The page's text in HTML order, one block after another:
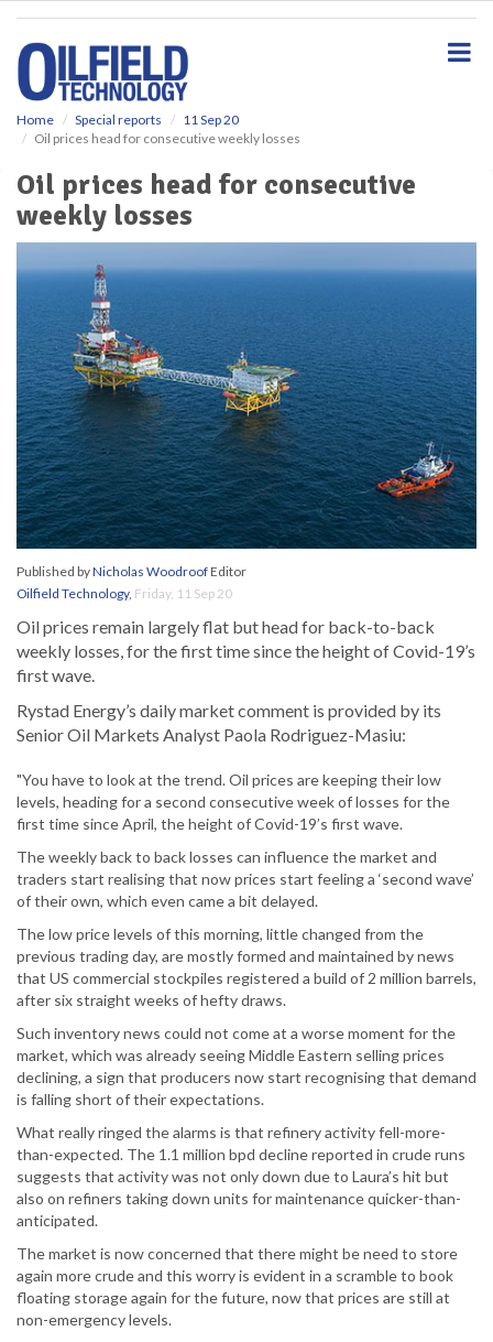
Home Special reports
11 Sep 20
Oil prices head for consecutive weekly losses
Oil prices head for consecutive
weekly losses
Published byNicholas WoodroofEditor
Oilfield Technology, Friday, 11 Sep 20
Oil prices remain largely flat but head for back-to-back
weekly losses, for the first time since the height of Covid-19’s
first wave.
Rystad Energy’s daily market comment is provided by its
Senior Oil Markets Analyst Paola Rodriguez-Masiu:
"You have to look at the trend. Oil prices are keeping their low
levels, heading for a second consecutive week of losses for the
first time since April, the height of Covid-19’s first wave.
The weekly back to back losses can influence the market and
traders start realising that now prices start feeling a ‘second wave’
of their own, which even came a bit delayed.
The low price levels of this morning, little changed from the
previous trading day, are mostly formed and maintained by news
that US commercial stockpiles registered a build of 2 million barrels,
after six straight weeks of hefty draws.
Such inventory news could not come at a worse moment for the
market, which was already seeing Middle Eastern selling prices
declining, a sign that producers now start recognising that demand
is falling short of their expectations.
What really ringed the alarms is that refinery activity fell-more-
than-expected. The 1.1 million bpd decline reported in crude runs
suggests that activity was not only down due to Laura’s hit but
also on refiners taking down units for maintenance quicker-than-
anticipated.
The market is now concerned that there might be need to store
again more crude and this worry is evident in a scramble to book
floating storage again for the future, now that prices are still at
non-emergency levels.